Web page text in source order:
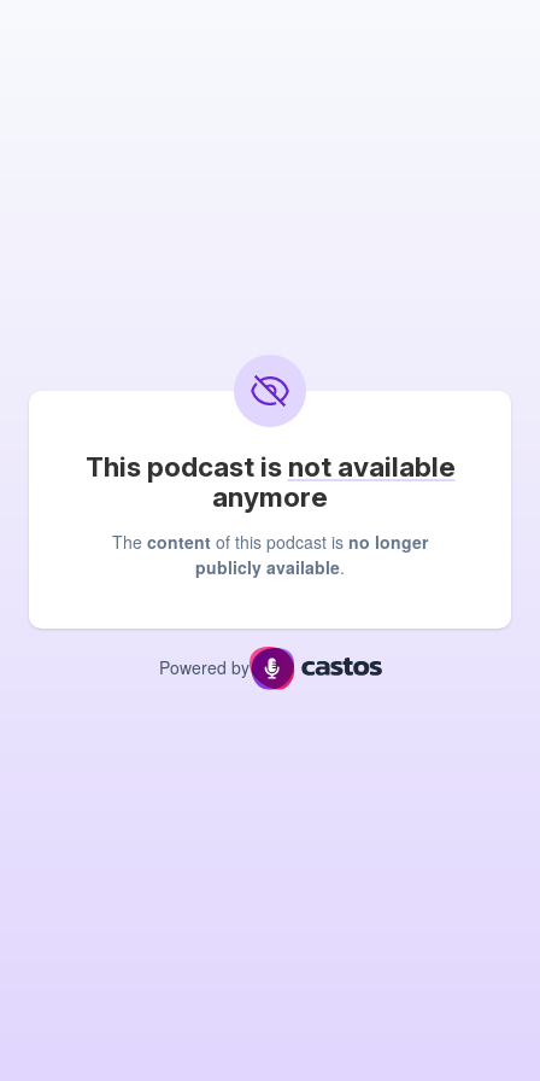
This podcast is not available
anymore
The content of this podcast is no longer
publicly available.
Powered by